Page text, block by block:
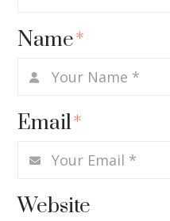
Name*
Email*
Website